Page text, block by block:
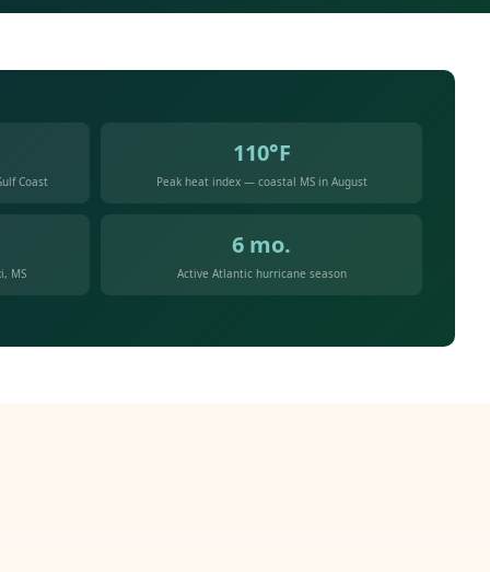
Coast
110°F
Peak heat index — coastal MS in August
MS
6 mo.
Active Atlantic hurricane season